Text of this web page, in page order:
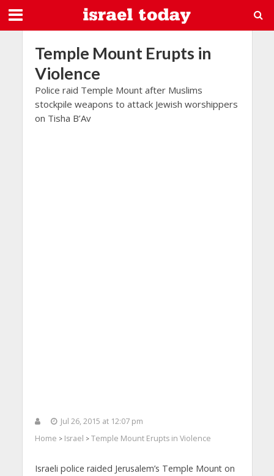
Temple Mount Erupts in
Violence
Police raid Temple Mount after Muslims
stockpile weapons to attack Jewish worshippers
on Tisha B’Av
Jul 26, 2015 at 12:07 pm
Home > Israel > Temple Mount Erupts in Violence
Israeli police raided Jerusalem’s Temple Mount on